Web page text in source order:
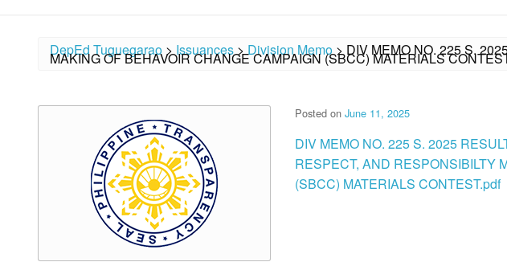
DepEd Tuguegarao >Issuances>Division Memo>DIV MEMO NO. 225 S.
MAKING OF BEHAVOIR CHANGE CAMPAIGN (SBCC) MATERIALS
Posted on June 11, 2025
DIV MEMO NO. 225 S. 2025
RESPECT, AND RESPONSIBILTY
(SBCC) MATERIALS CONTEST.pdf